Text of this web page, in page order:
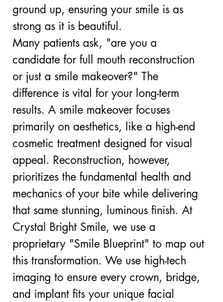
ground up, ensuring your smile is as
strong as it is beautiful.
Many patients ask, "are you a
candidate for full mouth reconstruction
or just a smile makeover?" The
difference is vital for your long-term
results. A smile makeover focuses
primarily on aesthetics, like a high-end
cosmetic treatment designed for visual
appeal. Reconstruction, however,
prioritizes the fundamental health and
mechanics of your bite while delivering
that same stunning, luminous finish. At
Crystal Bright Smile, we use a
proprietary "Smile Blueprint" to map out
this transformation. We use high-tech
imaging to ensure every crown, bridge,
and implant fits your unique facial